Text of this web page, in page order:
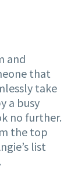
and
that
take
a busy
no further.
the top
list